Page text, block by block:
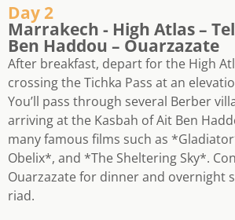
Day 2
Marrakech - High Atlas –
Ben Haddou – Ouarzazate
After breakfast, depart for the High
crossing the Tichka Pass at an
You’ll pass through several Berber
arriving at the Kasbah of Ait Ben
many famous films such as
Obelix*, and *The Sheltering Sky*.
Ouarzazate for dinner and overnight
riad.